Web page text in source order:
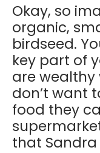
Okay, so
organic,
birdseed.
key part of
are wealthy
don’t want
food they
that Sandra